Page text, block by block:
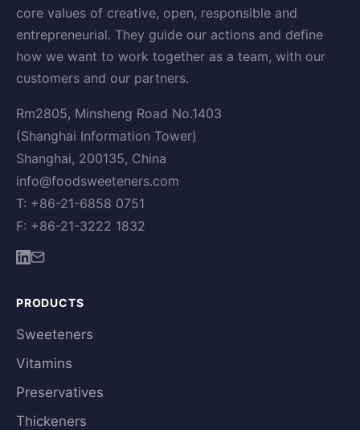
core values of creative, open, responsible and
entrepreneurial. They guide our actions and define
how we want to work together as a team, with our
customers and our partners.
Rm2805, Minsheng Road No.1403
(Shanghai Information Tower)
Shanghai, 200135, China
info@foodsweeteners.com
T: +86-21-6858 0751
F: +86-21-3222 1832
PRODUCTS
Sweeteners
Vitamins
Preservatives
Thickeners